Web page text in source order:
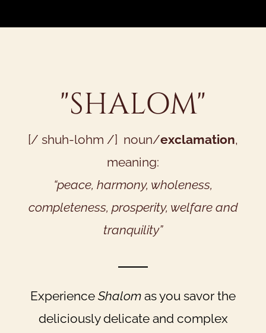
"SHALOM"
[/ shuh-lohm /] noun/exclamation,
meaning:
“peace, harmony, wholeness,
completeness, prosperity, welfare and
tranquility”
Experience Shalom as you savor the
deliciously delicate and complex